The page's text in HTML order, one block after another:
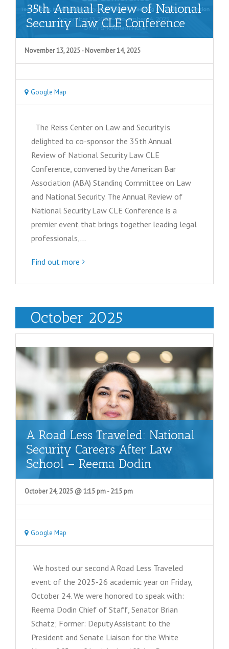
35th Annual Review of National
Security Law CLE Conference
November 13, 2025-November 14, 2025
Google Map
The Reiss Center on Law and Security is
delighted to co-sponsor the 35th Annual
Review of National Security Law CLE
Conference, convened by the American Bar
Association (ABA) Standing Committee on Law
and National Security. The Annual Review of
National Security Law CLE Conference is a
premier event that brings together leading legal
professionals,…
Find out more
October 2025
A Road Less Traveled: National
Security Careers After Law
School – Reema Dodin
October 24, 2025 @ 1:15 pm-2:15 pm
Google Map
We hosted our second A Road Less Traveled
event of the 2025-26 academic year on Friday,
October 24. We were honored to speak with:
Reema Dodin Chief of Staff, Senator Brian
Schatz; Former: Deputy Assistant to the
President and Senate Liaison for the White